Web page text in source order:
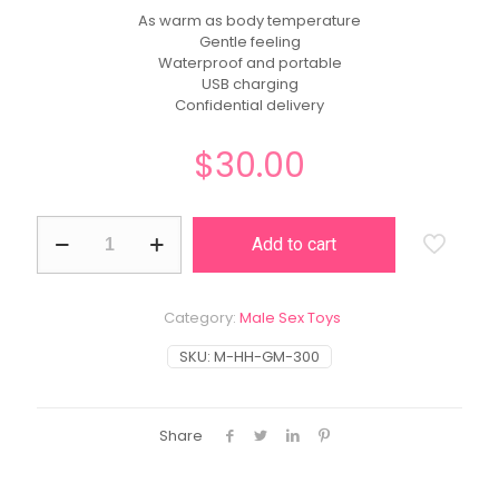
As warm as body temperature
Gentle feeling
Waterproof and portable
USB charging
Confidential delivery
$30.00
quantity
Add to cart
SKU: M-HH-GM-300
Category: Male Sex Toys
Share